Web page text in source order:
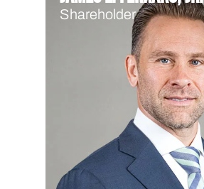
Shareholder